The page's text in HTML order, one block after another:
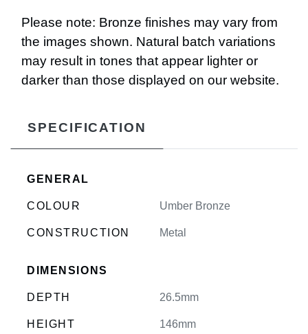
Please note: Bronze finishes may vary from
the images shown. Natural batch variations
may result in tones that appear lighter or
darker than those displayed on our website.
SPECIFICATION
GENERAL
COLOUR Umber Bronze
CONSTRUCTION Metal
DIMENSIONS
DEPTH 26.5mm
HEIGHT 146mm